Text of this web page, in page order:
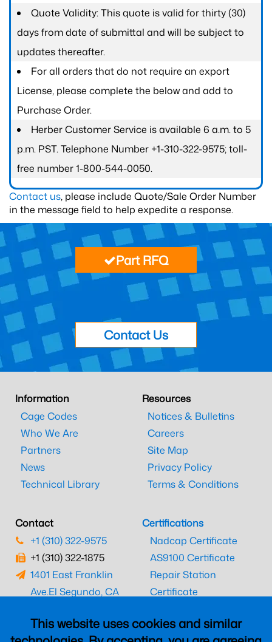
Quote Validity: This quote is valid for thirty (30)
days from date of submittal and will be subject to
updates thereafter.
For all orders that do not require an export
License, please complete the below and add to
Purchase Order.
Herber Customer Service is available 6 a.m. to 5
p.m. PST. Telephone Number +1-310-322-9575; toll-
free number 1-800-544-0050.
Contact us, please include Quote/Sale Order Number
in the message field to help expedite a response.
This website uses cookies and similar
Part RFQ
Contact Us
Information
Cage Codes
Who We Are
Partners
News
Technical Library
Resources
Notices & Bulletins
Careers
Site Map
Privacy Policy
Terms & Conditions
Contact
+1 (310) 322-9575
+1 (310) 322-1875
1401 East Franklin
Ave.El Segundo, CA
Certifications
Nadcap Certificate
AS9100 Certificate
Repair Station
Certificate
CAAC Certificate